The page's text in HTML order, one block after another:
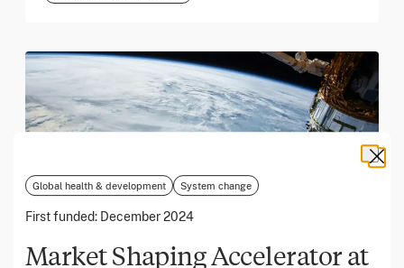
Global health & development System change
First funded: December 2024
Market Shaping Accelerator at